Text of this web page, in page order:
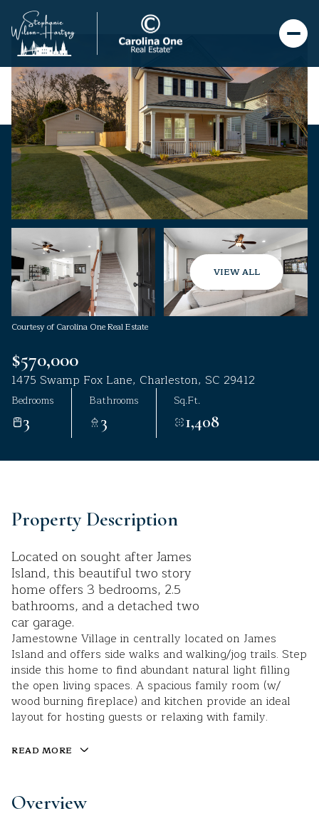
VIEW ALL
Courtesy of Carolina One Real Estate
$570,000
1475 Swamp Fox Lane, Charleston, SC 29412
Bedrooms
3
Bathrooms
3
Sq.Ft.
1,408
Property Description
Located on sought after James
Island, this beautiful two story
home offers 3 bedrooms, 2.5
bathrooms, and a detached two
car garage.
Jamestowne Village in centrally located on James
Island and offers side walks and walking/jog trails. Step
inside this home to find abundant natural light filling
the open living spaces. A spacious family room (w/
wood burning fireplace) and kitchen provide an ideal
layout for hosting guests or relaxing with family.
READ MORE
Overview
Sunday
09
Aug
Monday
10